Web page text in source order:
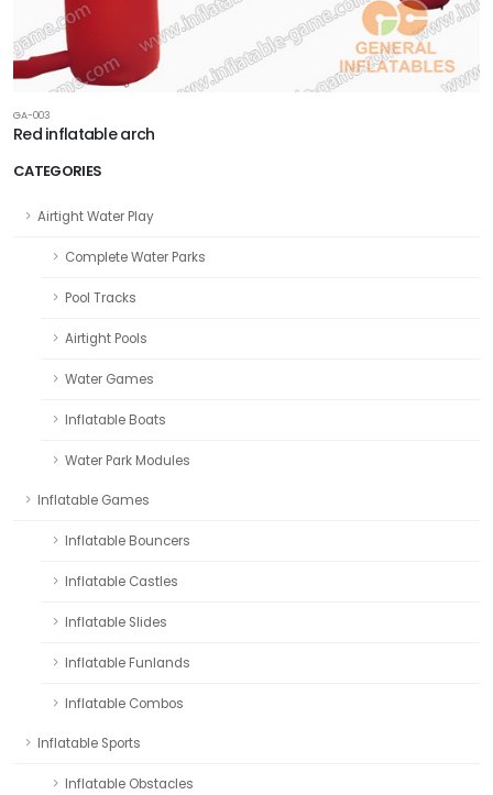
CATEGORIES
Airtight Water Play
Complete Water Parks
Pool Tracks
Airtight Pools
Water Games
Inflatable Boats
Water Park Modules
Inflatable Games
Inflatable Bouncers
Inflatable Castles
Inflatable Slides
Inflatable Funlands
Inflatable Combos
Inflatable Sports
Inflatable Obstacles
GA-003
Red inflatable arch